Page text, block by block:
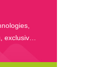
exclusive